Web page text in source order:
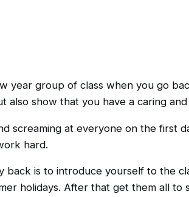
year group of class when you go
also show that you have a caring
screaming at everyone on the
hard.
is to introduce yourself to the
holidays. After that get them all